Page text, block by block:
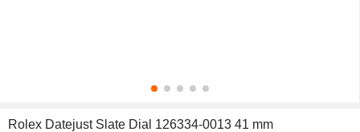
Rolex Datejust Slate Dial 126334-0013 41 mm